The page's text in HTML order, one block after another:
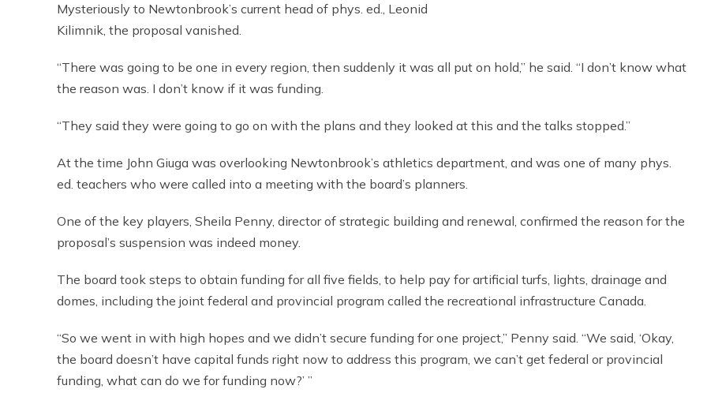
Mysteriously to Newtonbrook’s current head of phys. ed., Leonid
Kilimnik, the proposal vanished.
“There was going to be one in every region, then suddenly it was all put on hold,” he said. “I don’t know what
the reason was. I don’t know if it was funding.
“They said they were going to go on with the plans and they looked at this and the talks stopped.”
At the time John Giuga was overlooking Newtonbrook’s athletics department, and was one of many phys.
ed. teachers who were called into a meeting with the board’s planners.
One of the key players, Sheila Penny, director of strategic building and renewal, confirmed the reason for the
proposal’s suspension was indeed money.
The board took steps to obtain funding for all five fields, to help pay for artificial turfs, lights, drainage and
domes, including the joint federal and provincial program called the recreational infrastructure Canada.
“So we went in with high hopes and we didn’t secure funding for one project,” Penny said. “We said, ‘Okay,
the board doesn’t have capital funds right now to address this program, we can’t get federal or provincial
funding, what can do we for funding now?’ ”